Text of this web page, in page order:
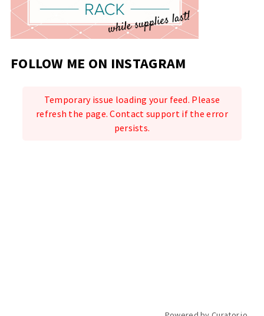
FOLLOW ME ON INSTAGRAM
Temporary issue loading your feed. Please
refresh the page. Contact support if the error
persists.